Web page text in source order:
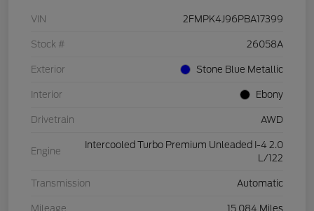
VIN 2FMPK4J96PBA17399
Stock # 26058A
Exterior Stone Blue Metallic
Interior Ebony
Drivetrain AWD
Engine
Intercooled Turbo Premium Unleaded I-4 2.0
L/122
Transmission Automatic
Mileage 15,084 Miles